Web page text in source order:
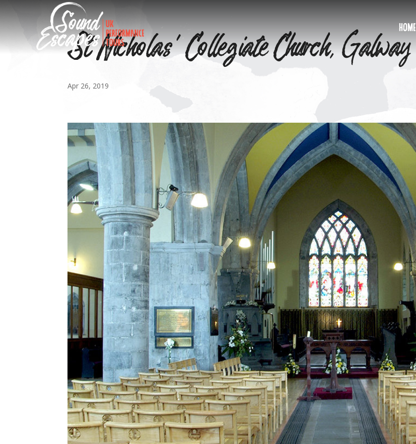
HOME
St Nicholas’ Collegiate Church, Galway
Apr 26, 2019